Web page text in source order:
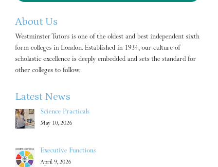
About Us
Westminster Tutors is one of the oldest and best independent sixth
form colleges in London. Established in 1934, our culture of
scholastic excellence is deeply embedded and sets the standard for
other colleges to follow.
Latest News
Science Practicals
May 10, 2026
Executive Functions
April 9, 2026